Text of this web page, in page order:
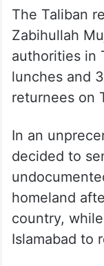
The Taliban
Zabihullah
authorities in
lunches and
returnees on
In an
decided to
homeland
country,
Islamabad to